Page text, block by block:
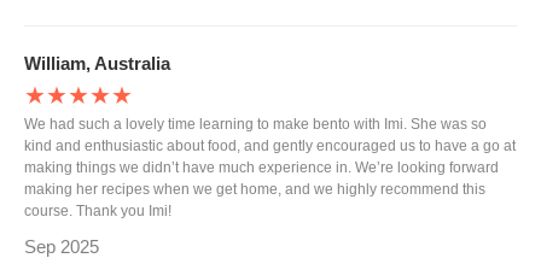
William, Australia
★★★★★
We had such a lovely time learning to make bento with Imi. She was so
kind and enthusiastic about food, and gently encouraged us to have a go at
making things we didn’t have much experience in. We’re looking forward
making her recipes when we get home, and we highly recommend this
course. Thank you Imi!
Sep 2025